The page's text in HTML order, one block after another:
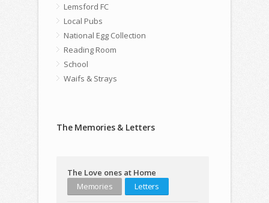
Lemsford FC
Local Pubs
National Egg Collection
Reading Room
School
Waifs & Strays
The Memories & Letters
The Love ones at Home
Memories
Letters